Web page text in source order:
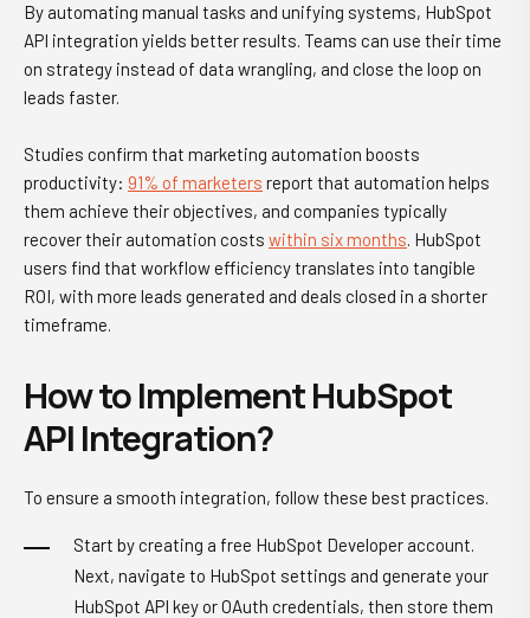
By automating manual tasks and unifying systems, HubSpot
API integration yields better results. Teams can use their time
on strategy instead of data wrangling, and close the loop on
leads faster.
Studies confirm that marketing automation boosts
productivity: 91% of marketers report that automation helps
them achieve their objectives, and companies typically
recover their automation costs within six months. HubSpot
users find that workflow efficiency translates into tangible
ROI, with more leads generated and deals closed in a shorter
timeframe.
How to Implement HubSpot
API Integration?
To ensure a smooth integration, follow these best practices.
Start by creating a free HubSpot Developer account.
Next, navigate to HubSpot settings and generate your
HubSpot API key or OAuth credentials, then store them